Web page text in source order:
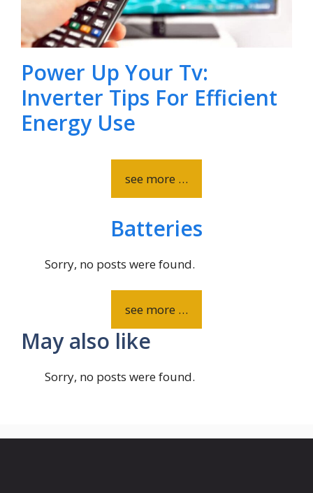
Power Up Your Tv:
Inverter Tips For Efficient
Energy Use
see more …
Batteries
Sorry, no posts were found.
see more …
May also like
Sorry, no posts were found.